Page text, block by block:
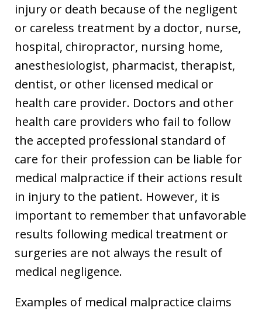
injury or death because of the negligent
or careless treatment by a doctor, nurse,
hospital, chiropractor, nursing home,
anesthesiologist, pharmacist, therapist,
dentist, or other licensed medical or
health care provider. Doctors and other
health care providers who fail to follow
the accepted professional standard of
care for their profession can be liable for
medical malpractice if their actions result
in injury to the patient. However, it is
important to remember that unfavorable
results following medical treatment or
surgeries are not always the result of
medical negligence.
Examples of medical malpractice claims